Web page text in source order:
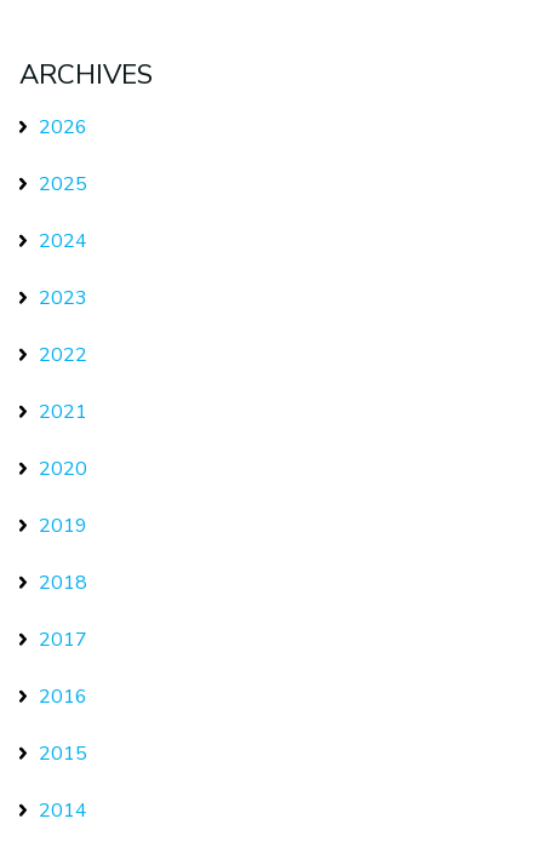
ARCHIVES
2026
2025
2024
2023
2022
2021
2020
2019
2018
2017
2016
2015
2014